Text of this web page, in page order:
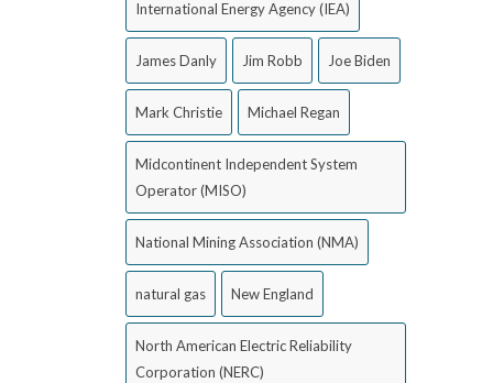
International Energy Agency (IEA)
James Danly Jim Robb Joe Biden
Mark Christie Michael Regan
Midcontinent Independent System
Operator (MISO)
National Mining Association (NMA)
natural gas New England
North American Electric Reliability
Corporation (NERC)